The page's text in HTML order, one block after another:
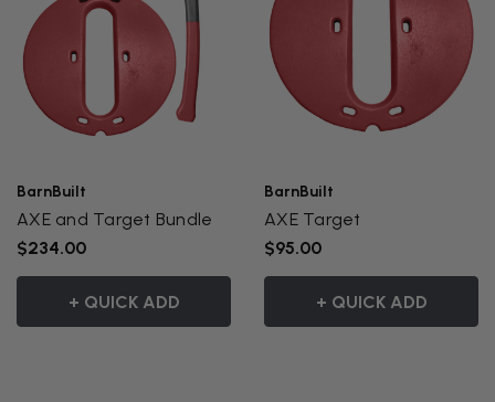
BarnBuilt
AXE and Target Bundle
$234.00
+ QUICK ADD
BarnBuilt
AXE Target
$95.00
+ QUICK ADD